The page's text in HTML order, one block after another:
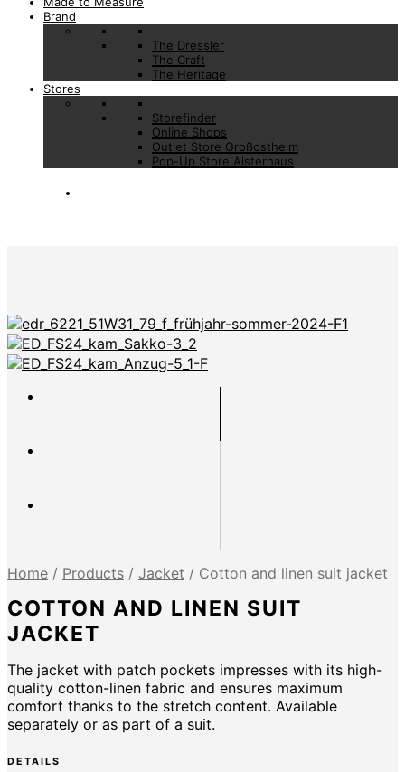
Brand
The Dressler
The Craft
The Heritage
Stores
Storefinder
Online Shops
Outlet Store Großostheim
Pop-Up Store Alsterhaus
Home / Products / Jacket / Cotton and linen suit jacket
COTTON AND LINEN SUIT
JACKET
The jacket with patch pockets impresses with its high-
quality cotton-linen fabric and ensures maximum
comfort thanks to the stretch content. Available
separately or as part of a suit.
DETAILS